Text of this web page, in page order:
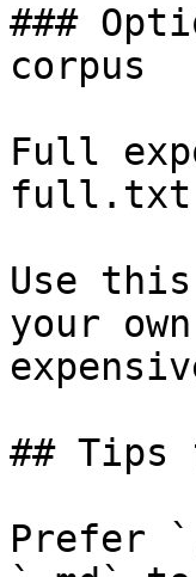
###
corpus
Full
full.txt
Use
your
## Tips
Prefer